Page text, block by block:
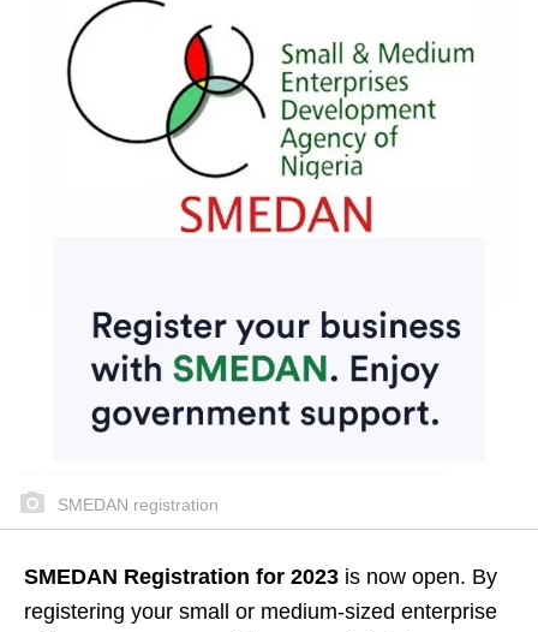
SMEDAN registration
SMEDAN Registration for 2023 is now open. By
registering your small or medium-sized enterprise